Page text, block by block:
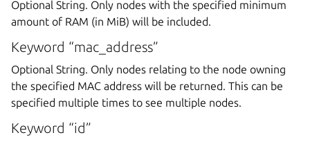
Optional String. Only nodes with the specified minimum
amount of RAM (in MiB) will be included.
Keyword “mac_address”
Optional String. Only nodes relating to the node owning
the specified MAC address will be returned. This can be
specified multiple times to see multiple nodes.
Keyword “id”